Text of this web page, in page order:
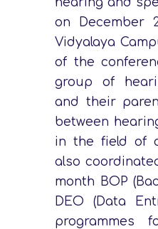
on December
Vidyalaya
of the
group of
and their
between
in the field of
also
month BOP
DEO (Data
programmes